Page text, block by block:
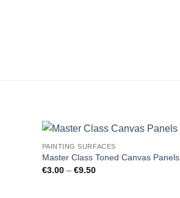
PAINTING SURFACES
Master Class Toned Canvas Panels
€3.00 – €9.50Price